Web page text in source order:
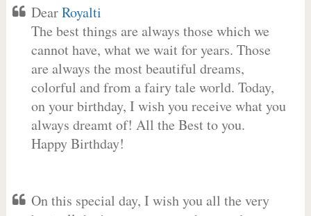
DearRoyalti
The best things are always those which we
cannot have, what we wait for years. Those
are always the most beautiful dreams,
colorful and from a fairy tale world. Today,
on your birthday, I wish you receive what you
always dreamt of! All the Best to you.
Happy Birthday!
On this special day, I wish you all the very